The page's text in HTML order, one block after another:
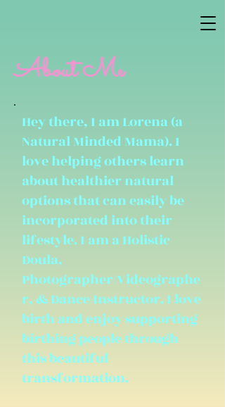
About Me
Hey there, I am Lorena (a
Natural Minded Mama). I
love helping others learn
about healthier natural
options that can easily be
incorporated into their
lifestyle. I am a Holistic
Doula,
Photographer/Videographe
r, & Dance Instructor. I love
birth and enjoy supporting
birthing people through
this beautiful
transformation.